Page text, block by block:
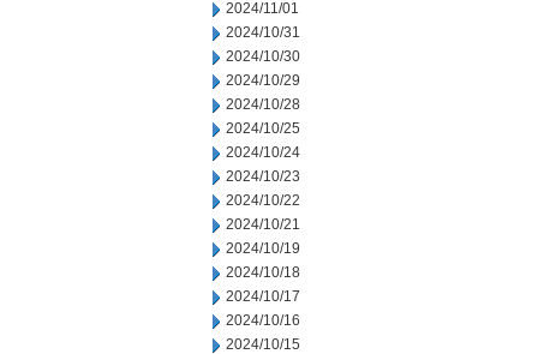
2024/11/01
2024/10/31
2024/10/30
2024/10/29
2024/10/28
2024/10/25
2024/10/24
2024/10/23
2024/10/22
2024/10/21
2024/10/19
2024/10/18
2024/10/17
2024/10/16
2024/10/15